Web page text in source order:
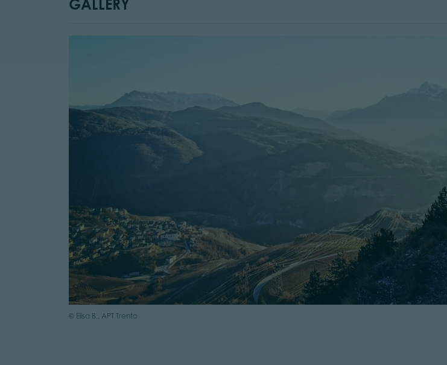
GALLERY
© Elisa B., APT Trento